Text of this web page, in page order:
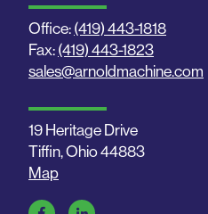
Office: (419) 443-1818
Fax: (419) 443-1823
sales@arnoldmachine.com
19 Heritage Drive
Tiffin, Ohio 44883
Map